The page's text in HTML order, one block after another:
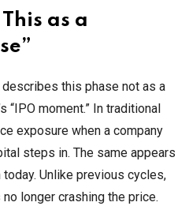
as a
describes this phase not as a
“IPO moment.” In traditional
exposure when a company
steps in. The same appears
Unlike previous cycles,
longer crashing the price.